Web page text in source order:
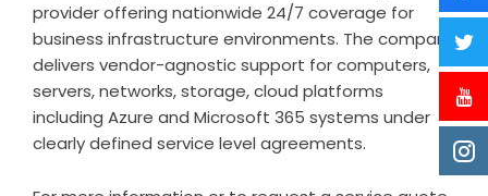
provider offering nationwide 24/7 coverage for
business infrastructure environments. The company
delivers vendor-agnostic support for computers,
servers, networks, storage, cloud platforms
including Azure and Microsoft 365 systems under
clearly defined service level agreements.